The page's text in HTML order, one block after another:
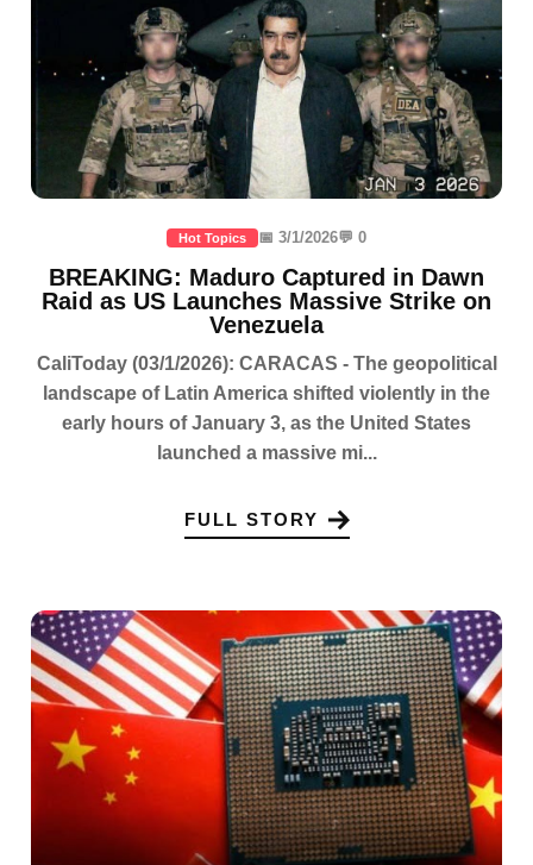
Hot Topics 📅 3/1/2026💬 0
BREAKING: Maduro Captured in Dawn
Raid as US Launches Massive Strike on
Venezuela
CaliToday (03/1/2026): CARACAS - The geopolitical
landscape of Latin America shifted violently in the
early hours of January 3, as the United States
launched a massive mi...
FULL STORY